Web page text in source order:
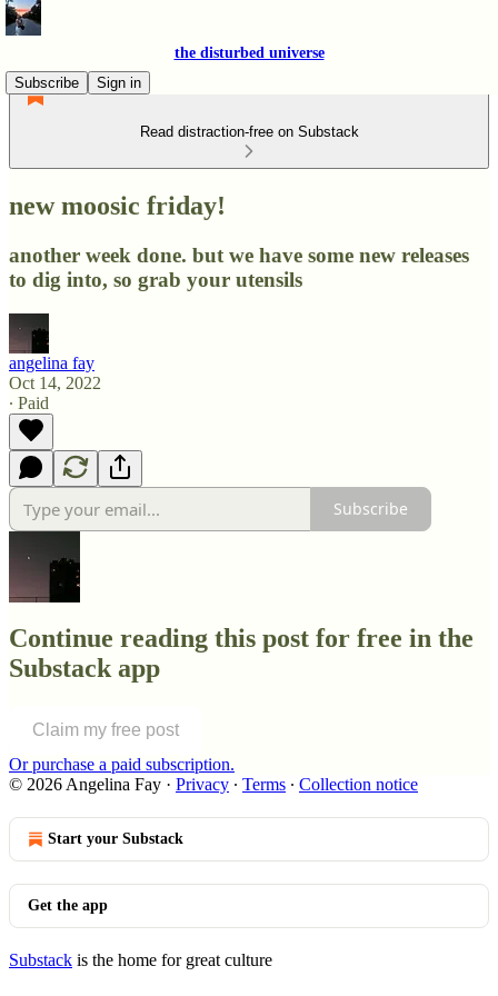
the disturbed universe
Subscribe
Sign in
Read distraction-free on Substack
new moosic friday!
another week done. but we have some new releases
to dig into, so grab your utensils
angelina fay
Oct 14, 2022
∙ Paid
Subscribe
Continue reading this post for free in the
Substack app
Claim my free post
Or purchase a paid subscription.
© 2026 Angelina Fay · Privacy ∙ Terms ∙ Collection notice
Start your Substack
Get the app
Substack is the home for great culture